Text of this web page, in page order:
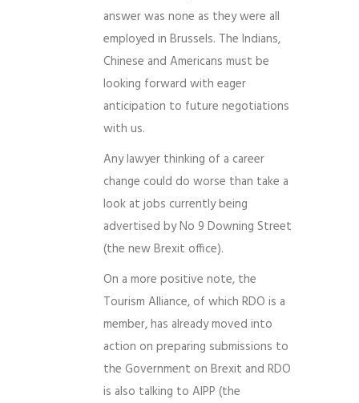
answer was none as they were all
employed in Brussels. The Indians,
Chinese and Americans must be
looking forward with eager
anticipation to future negotiations
with us.
Any lawyer thinking of a career
change could do worse than take a
look at jobs currently being
advertised by No 9 Downing Street
(the new Brexit office).
On a more positive note, the
Tourism Alliance, of which RDO is a
member, has already moved into
action on preparing submissions to
the Government on Brexit and RDO
is also talking to AIPP (the